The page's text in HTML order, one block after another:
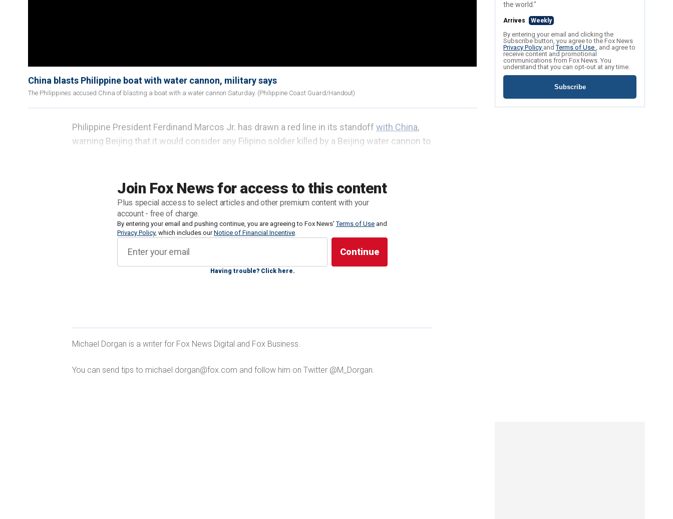
China blasts Philippine boat with water cannon, military says
The Philippines accused China of blasting a boat with a water cannon Saturday. (Philippine Coast Guard/Handout)
Join Fox News for access to this content
Plus special access to select articles and other premium content with your
account - free of charge.
By entering your email and pushing continue, you are agreeing to Fox News'Terms of Use and
Privacy Policy, which includes ourNotice of Financial Incentive.
Having trouble? Click here.
Philippine President Ferdinand Marcos Jr. has drawn a red line in its standoff with China,
warning Beijing that it would consider any Filipino soldier killed by a Beijing water cannon to
The Filipino leader was answering a hypothetical question at the annual Shangri-La
Dialogue security summit in Singapore which was attended by defense chiefs from around
the world, includingSecretary of Defense Lloyd Austin.
Manila has been complaining about Chinese patrol ships firing water cannons at Philippine
boats and supply vessels.
RESPECTING' TREATIES, EXPERT SAYS
Michael Dorgan is a writer for Fox News Digital and Fox Business.
You can send tips to michael.dorgan@fox.com and follow him on Twitter @M_Dorgan.
the world."
Arrives Weekly
By entering your email and clicking the
Subscribe button, you agree to the Fox News
Privacy Policy andTerms of Use , and agree to
receive content and promotional
communications from Fox News. You
understand that you can opt-out at any time.
Subscribe